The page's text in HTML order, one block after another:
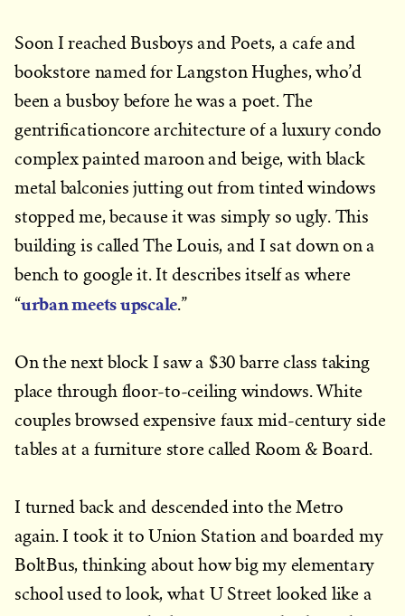
Soon I reached Busboys and Poets, a cafe and
bookstore named for Langston Hughes, who’d
been a busboy before he was a poet. The
gentrificationcore architecture of a luxury condo
complex painted maroon and beige, with black
metal balconies jutting out from tinted windows
stopped me, because it was simply so ugly. This
building is called The Louis, and I sat down on a
bench to google it. It describes itself as where
“urban meets upscale.”
On the next block I saw a $30 barre class taking
place through floor-to-ceiling windows. White
couples browsed expensive faux mid-century side
tables at a furniture store called Room & Board.
I turned back and descended into the Metro
again. I took it to Union Station and boarded my
BoltBus, thinking about how big my elementary
school used to look, what U Street looked like a